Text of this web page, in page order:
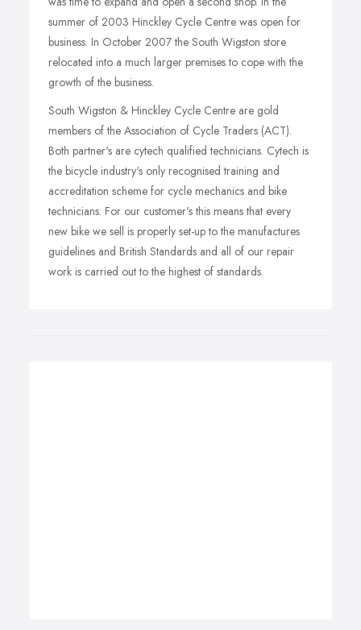
summer of 2003 Hinckley Cycle Centre was open for
business. In October 2007 the South Wigston store
relocated into a much larger premises to cope with the
growth of the business.
South Wigston & Hinckley Cycle Centre are gold
members of the Association of Cycle Traders (ACT).
Both partner's are cytech qualified technicians. Cytech is
the bicycle industry's only recognised training and
accreditation scheme for cycle mechanics and bike
technicians. For our customer's this means that every
new bike we sell is properly set-up to the manufactures
guidelines and British Standards and all of our repair
work is carried out to the highest of standards.